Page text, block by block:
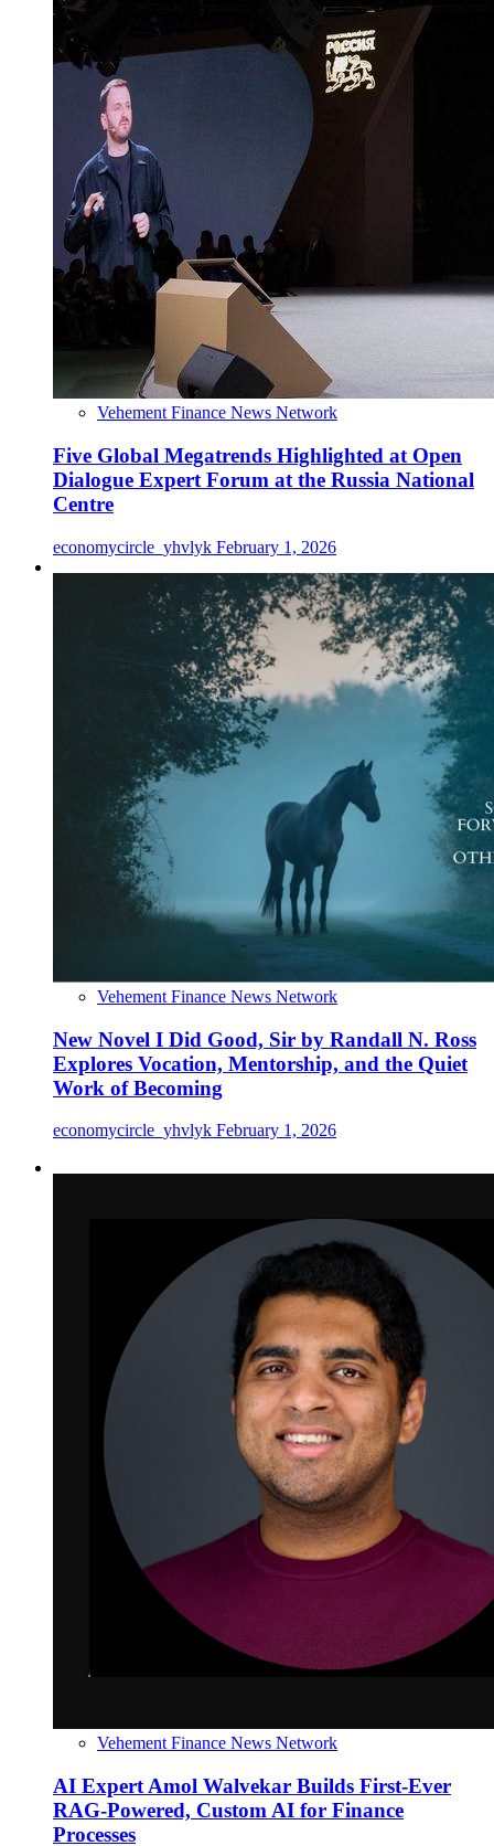
Vehement Finance News Network
Five Global Megatrends Highlighted at Open
Dialogue Expert Forum at the Russia National
Centre
economycircle_yhvlyk February 1, 2026
Vehement Finance News Network
New Novel I Did Good, Sir by Randall N. Ross
Explores Vocation, Mentorship, and the Quiet
Work of Becoming
economycircle_yhvlyk February 1, 2026
Vehement Finance News Network
AI Expert Amol Walvekar Builds First-Ever
RAG-Powered, Custom AI for Finance
Processes